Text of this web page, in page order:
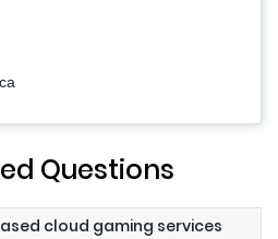
Questions
cloud gaming services